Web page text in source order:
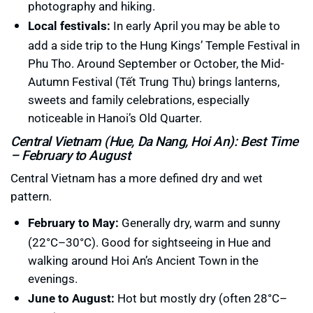
photography and hiking.
Local festivals: In early April you may be able to
add a side trip to the Hung Kings’ Temple Festival in
Phu Tho. Around September or October, the Mid-
Autumn Festival (Tết Trung Thu) brings lanterns,
sweets and family celebrations, especially
noticeable in Hanoi’s Old Quarter.
Central Vietnam (Hue, Da Nang, Hoi An): Best Time
– February to August
Central Vietnam has a more defined dry and wet
pattern.
February to May: Generally dry, warm and sunny
(22°C–30°C). Good for sightseeing in Hue and
walking around Hoi An’s Ancient Town in the
evenings.
June to August: Hot but mostly dry (often 28°C–